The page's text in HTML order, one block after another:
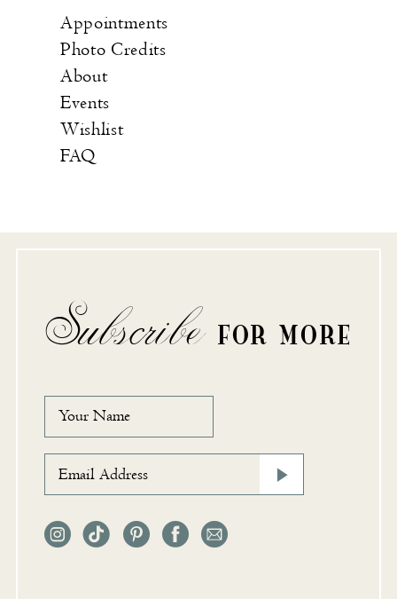
Appointments
Photo Credits
About
Events
Wishlist
FAQ
Subscribe FOR MORE